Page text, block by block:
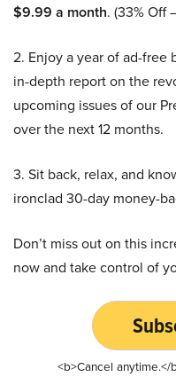
$9.99 a month. (33% Off
2. Enjoy a year of ad-free
in-depth report on the
upcoming issues of our
over the next 12 months.
3. Sit back, relax, and
ironclad 30-day money-
Don’t miss out on this
now and take control of
<b>Cancel